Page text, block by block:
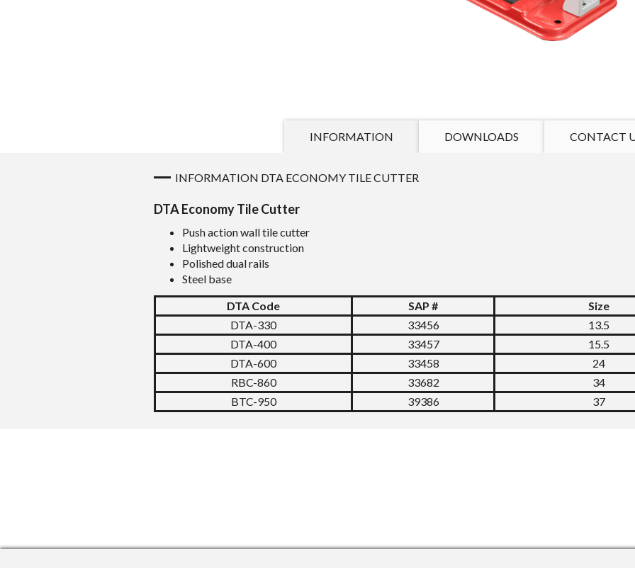
INFORMATION DOWNLOADS CONTACT
INFORMATION DTA ECONOMY TILE CUTTER
DTA Economy Tile Cutter
Push action wall tile cutter
Lightweight construction
Polished dual rails
Steel base
DTA Code
SAP #
Size
DTA-330
33456
13.5
DTA-400
33457
15.5
DTA-600
33458
24
RBC-860
33682
34
BTC-950
39386 37